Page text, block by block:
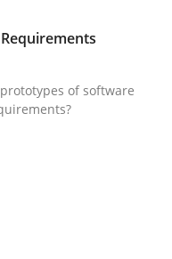
Tests for
of software